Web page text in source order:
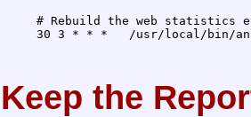
# Rebuild the web statistics
30 3 * * *   /usr/local/bin/
Keep the